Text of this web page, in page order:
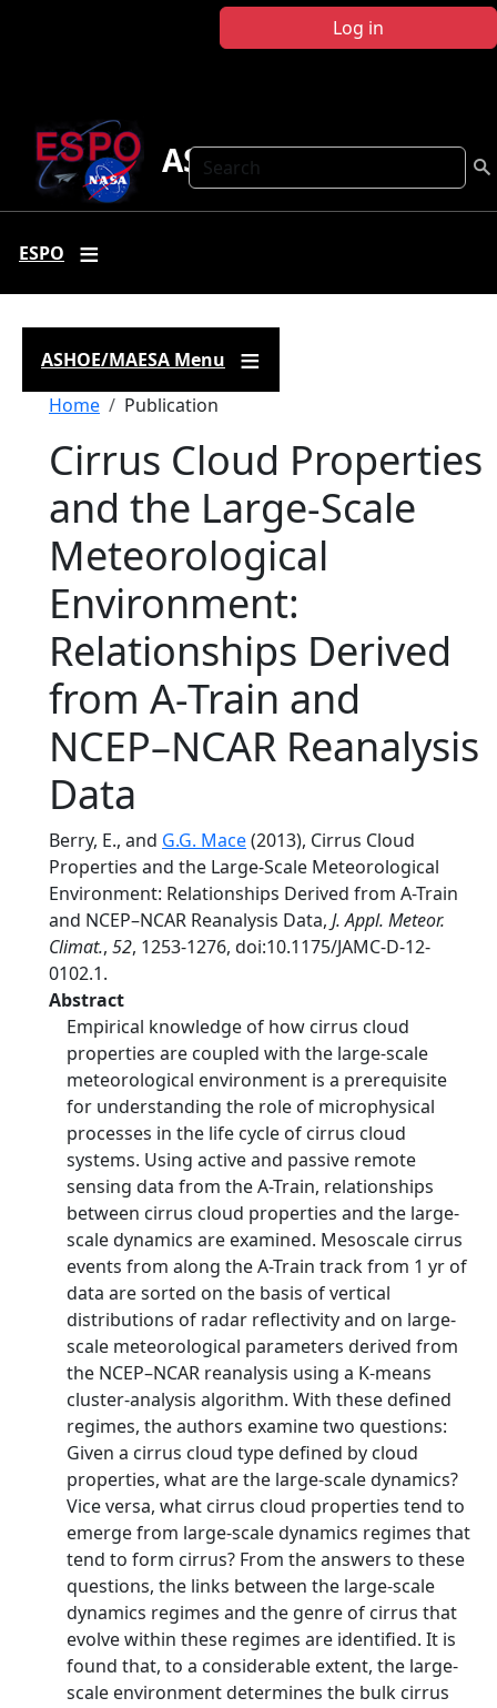
Log in
Search
ASHOE-MAESA
ESPO
ASHOE/MAESA Menu
Breadcrumb
Home Publication
Cirrus Cloud Properties
and the Large-Scale
Meteorological
Environment:
Relationships Derived
from A-Train and
NCEP–NCAR Reanalysis
Data
Berry, E., and G.G. Mace(2013), Cirrus Cloud
Properties and the Large-Scale Meteorological
Environment: Relationships Derived from A-Train
and NCEP–NCAR Reanalysis Data, J. Appl. Meteor.
Climat., 52, 1253-1276, doi:10.1175/JAMC-D-12-
0102.1.
Abstract
Empirical knowledge of how cirrus cloud
properties are coupled with the large-scale
meteorological environment is a prerequisite
for understanding the role of microphysical
processes in the life cycle of cirrus cloud
systems. Using active and passive remote
sensing data from the A-Train, relationships
between cirrus cloud properties and the large-
scale dynamics are examined. Mesoscale cirrus
events from along the A-Train track from 1 yr of
data are sorted on the basis of vertical
distributions of radar reflectivity and on large-
scale meteorological parameters derived from
the NCEP–NCAR reanalysis using a K-means
cluster-analysis algorithm. With these defined
regimes, the authors examine two questions:
Given a cirrus cloud type defined by cloud
properties, what are the large-scale dynamics?
Vice versa, what cirrus cloud properties tend to
emerge from large-scale dynamics regimes that
tend to form cirrus? From the answers to these
questions, the links between the large-scale
dynamics regimes and the genre of cirrus that
evolve within these regimes are identified. It is
found that, to a considerable extent, the large-
scale environment determines the bulk cirrus